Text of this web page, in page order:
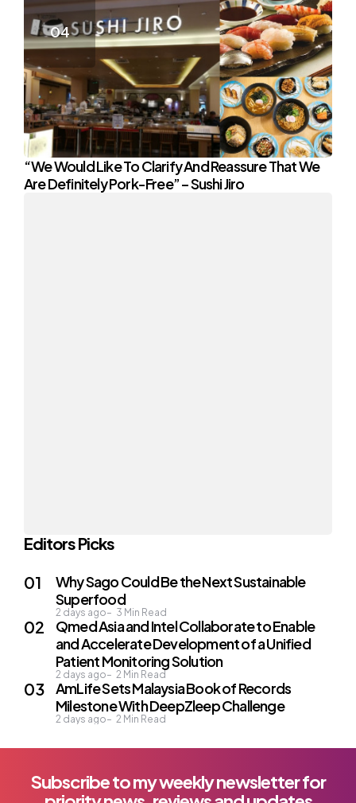
“We Would Like To Clarify And Reassure That We
Are Definitely Pork-Free” – Sushi Jiro
Editors Picks
Why Sago Could Be the Next Sustainable
Superfood
2 days ago 3 Min Read
Qmed Asia and Intel Collaborate to Enable
and Accelerate Development of a Unified
Patient Monitoring Solution
2 days ago 2 Min Read
AmLife Sets Malaysia Book of Records
Milestone With DeepZleep Challenge
2 days ago 2 Min Read
Subscribe to my weekly newsletter for